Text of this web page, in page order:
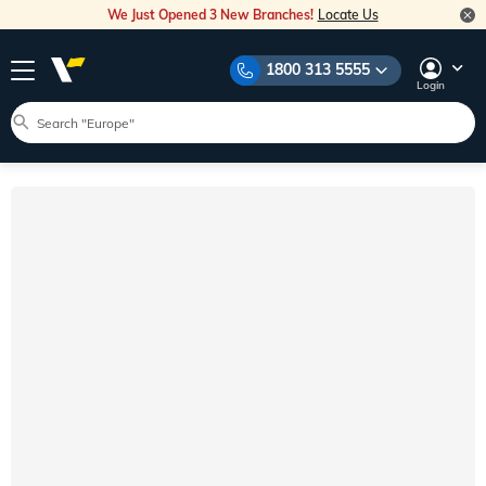
We Just Opened 3 New Branches! Locate Us
1800 313 5555
Login